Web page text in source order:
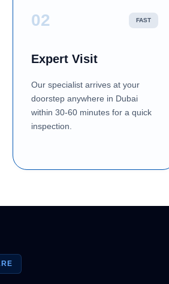
02 FAST
Expert Visit
Our specialist arrives at your
doorstep anywhere in Dubai
within 30-60 minutes for a quick
inspection.